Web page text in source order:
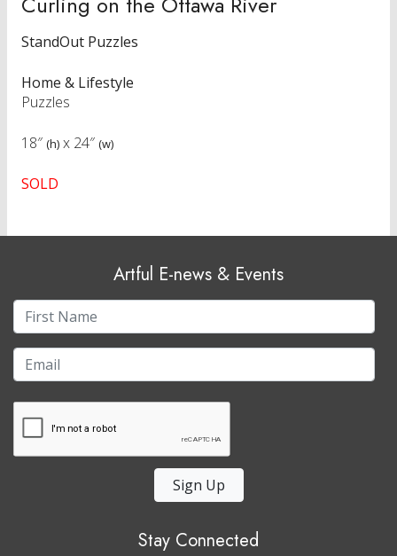
StandOut Puzzles
Home & Lifestyle
Puzzles
18″ (h) x 24″ (w)
SOLD
Artful E-news & Events
Sign Up
Stay Connected